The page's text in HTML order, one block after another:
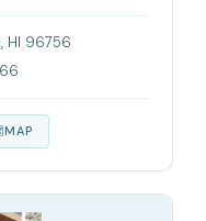
HI 96756
MAP